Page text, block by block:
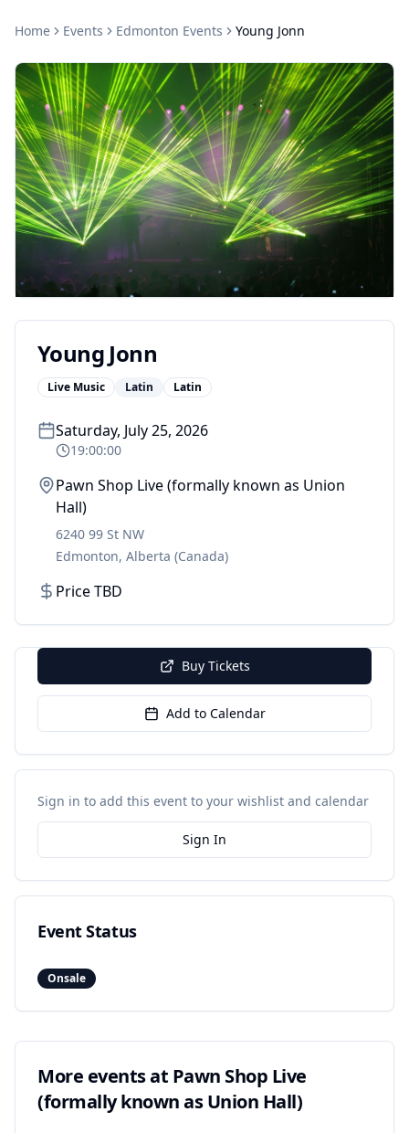
Home Events Edmonton Events Young Jonn
Young Jonn
Live Music Latin Latin
Saturday, July 25, 2026
19:00:00
Pawn Shop Live (formally known as Union
Hall)
6240 99 St NW
Edmonton, Alberta (Canada)
Price TBD
Buy Tickets
Add to Calendar
Sign in to add this event to your wishlist and calendar
Sign In
Event Status
Onsale
More events at Pawn Shop Live
(formally known as Union Hall)